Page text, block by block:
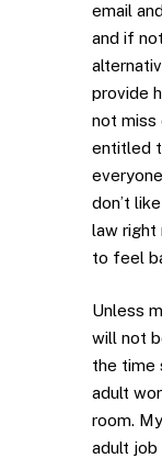
email
and if
provide
not miss
entitled
don’t
law right
to feel
Unless
will not
the time
adult
room.
adult job